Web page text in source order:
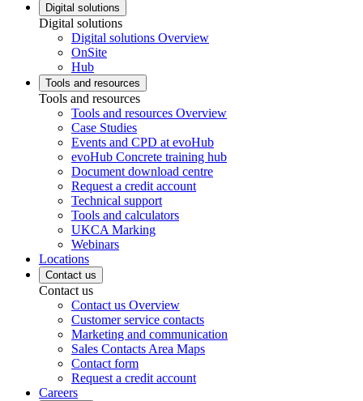
Digital solutions
Digital solutions
Digital solutions Overview
OnSite
Hub
Tools and resources
Tools and resources
Tools and resources Overview
Case Studies
Events and CPD at evoHub
evoHub Concrete training hub
Document download centre
Request a credit account
Technical support
Tools and calculators
UKCA Marking
Webinars
Locations
Contact us
Contact us
Contact us Overview
Customer service contacts
Marketing and communication
Sales Contacts Area Maps
Contact form
Request a credit account
Careers